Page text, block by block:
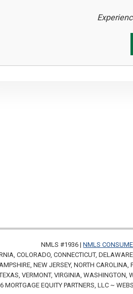
NMLS #1936 |NMLS
COLORADO, CONNECTICUT,
NEW JERSEY, NORTH
VERMONT, VIRGINIA, WASHINGTON,
MORTGAGE EQUITY PARTNERS, LLC ~